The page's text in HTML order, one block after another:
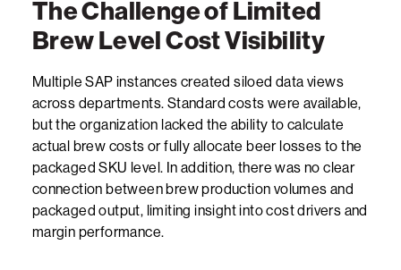
The Challenge of Limited
Brew Level Cost Visibility
Multiple SAP instances created siloed data views
across departments. Standard costs were available,
but the organization lacked the ability to calculate
actual brew costs or fully allocate beer losses to the
packaged SKU level. In addition, there was no clear
connection between brew production volumes and
packaged output, limiting insight into cost drivers and
margin performance.